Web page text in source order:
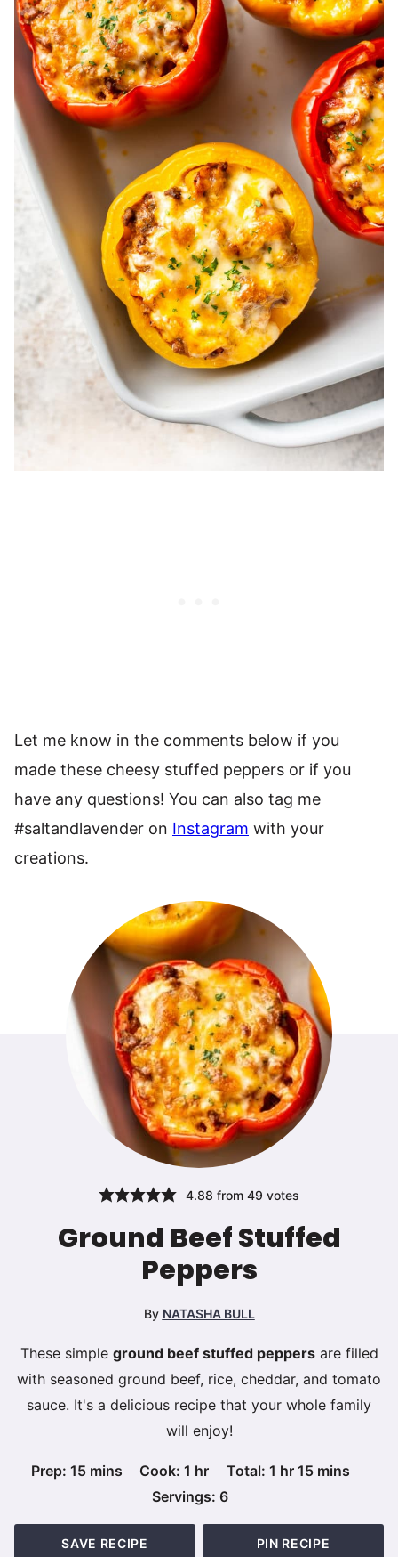
Let me know in the comments below if you
made these cheesy stuffed peppers or if you
have any questions! You can also tag me
#saltandlavender on Instagram with your
creations.
4.88 from 49 votes
Ground Beef Stuffed
Peppers
By NATASHA BULL
These simple ground beef stuffed peppersare filled
with seasoned ground beef, rice, cheddar, and tomato
sauce. It's a delicious recipe that your whole family
will enjoy!
Prep:15minutes
mins Cook:1 hour
hr Total: 1 hour
hr 15minutes
mins
Servings:6
SAVE RECIPE PIN RECIPE